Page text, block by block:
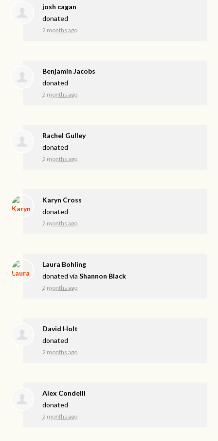
josh cagan
donated
2 months ago
Benjamin Jacobs
donated
2 months ago
Rachel Gulley
donated
2 months ago
Karyn Cross
donated
2 months ago
Laura Bohling
donated viaShannon Black
2 months ago
David Holt
donated
2 months ago
Alex Condelli
donated
2 months ago